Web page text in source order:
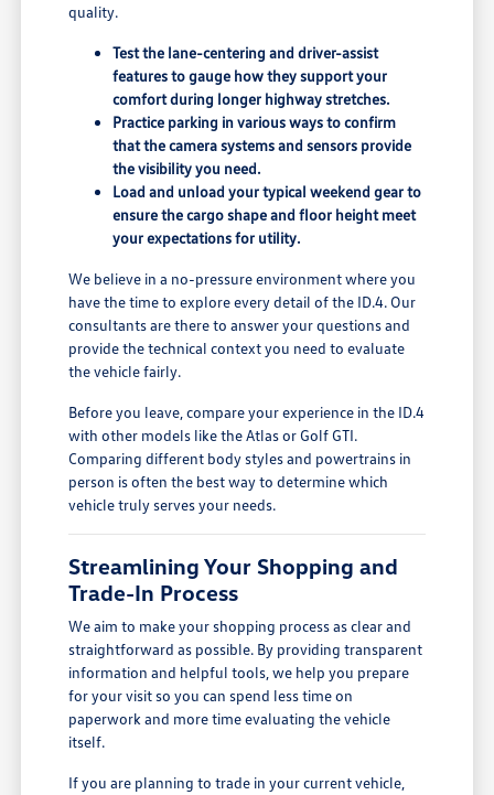
quality.
Test the lane-centering and driver-assist
features to gauge how they support your
comfort during longer highway stretches.
Practice parking in various ways to confirm
that the camera systems and sensors provide
the visibility you need.
Load and unload your typical weekend gear to
ensure the cargo shape and floor height meet
your expectations for utility.
We believe in a no-pressure environment where you
have the time to explore every detail of the ID.4. Our
consultants are there to answer your questions and
provide the technical context you need to evaluate
the vehicle fairly.
Before you leave, compare your experience in the ID.4
with other models like the Atlas or Golf GTI.
Comparing different body styles and powertrains in
person is often the best way to determine which
vehicle truly serves your needs.
Streamlining Your Shopping and
Trade-In Process
We aim to make your shopping process as clear and
straightforward as possible. By providing transparent
information and helpful tools, we help you prepare
for your visit so you can spend less time on
paperwork and more time evaluating the vehicle
itself.
If you are planning to trade in your current vehicle,